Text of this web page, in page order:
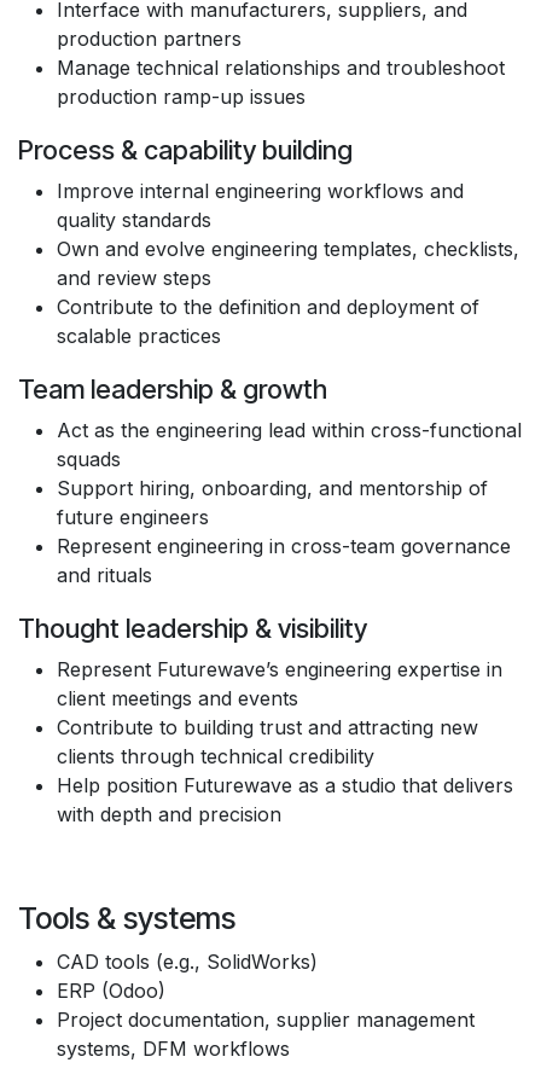
Interface with manufacturers, suppliers, and
production partners
Manage technical relationships and troubleshoot
production ramp-up issues
Process & capability building
Improve internal engineering workflows and
quality standards
Own and evolve engineering templates, checklists,
and review steps
Contribute to the definition and deployment of
scalable practices
Team leadership & growth
Act as the engineering lead within cross-functional
squads
Support hiring, onboarding, and mentorship of
future engineers
Represent engineering in cross-team governance
and rituals
Thought leadership & visibility
Represent Futurewave’s engineering expertise in
client meetings and events
Contribute to building trust and attracting new
clients through technical credibility
Help position Futurewave as a studio that delivers
with depth and precision
Tools & systems
CAD tools (e.g., SolidWorks)
ERP (Odoo)
Project documentation, supplier management
systems, DFM workflows